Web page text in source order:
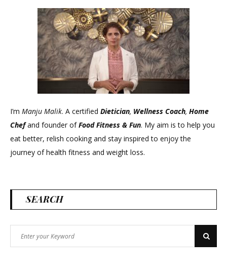
I’m Manju Malik. A certified Dietician, Wellness Coach, Home
Chefand founder ofFood Fitness & Fun. My aim is to help you
eat better, relish cooking and stay inspired to enjoy the
journey of health fitness and weight loss.
SEARCH
for:
Search